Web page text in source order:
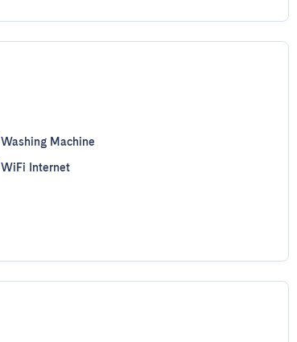
Washing Machine
WiFi Internet